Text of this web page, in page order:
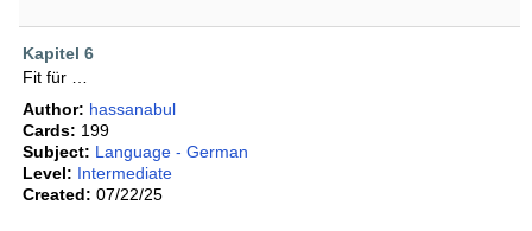
Kapitel 6
Fit für …
Author: hassanabul
Cards: 199
Subject: Language - German
Level: Intermediate
Created: 07/22/25